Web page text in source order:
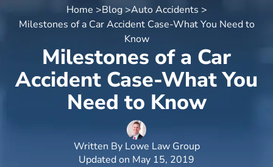
Home >Blog >Auto Accidents >
Milestones of a Car Accident Case-What You Need to
Know
Milestones of a Car
Accident Case-What You
Need to Know
Written ByLowe Law Group
Updated on May 15, 2019